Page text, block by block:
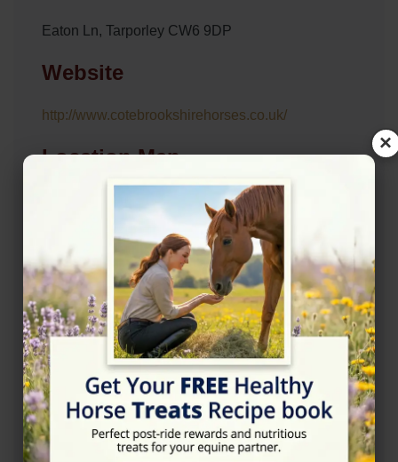
Eaton Ln, Tarporley CW6 9DP
Website
http://www.cotebrookshirehorses.co.uk/
Location Map
View on Map
×